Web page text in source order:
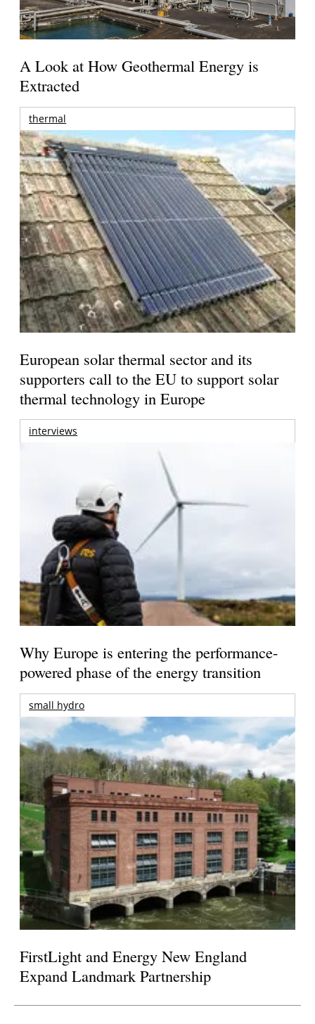
A Look at How Geothermal Energy is
Extracted
thermal
European solar thermal sector and its
supporters call to the EU to support solar
thermal technology in Europe
interviews
Why Europe is entering the performance-
powered phase of the energy transition
small hydro
FirstLight and Energy New England
Expand Landmark Partnership